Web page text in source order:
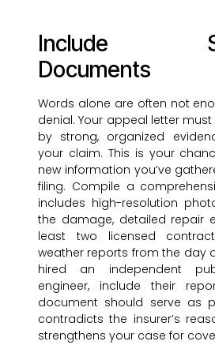
Include
Documents
Words alone are often not
denial. Your appeal letter
by strong, organized
your claim. This is your
new information you’ve
filing. Compile a
includes high-resolution
the damage, detailed repair
least two licensed
weather reports from the day
hired an independent
engineer, include their
document should serve as
contradicts the insurer’s
strengthens your case for